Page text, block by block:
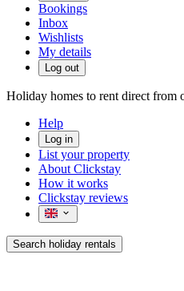
Bookings
Inbox
Wishlists
My details
Log out
Holiday homes to rent direct from
Help
Log in
List your property
About Clickstay
How it works
Clickstay reviews
Search holiday rentals